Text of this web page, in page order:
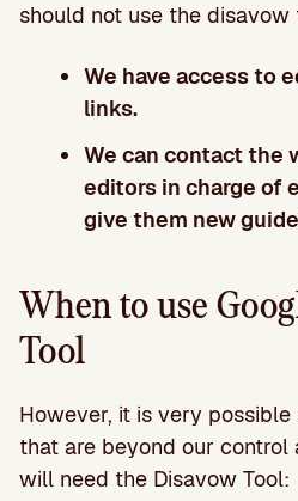
should not use the disavow
We have access to
links.
We can contact the
editors in charge of
give them new
When to use
Tool
However, it is very
that are beyond our
will need the Disavow Tool: